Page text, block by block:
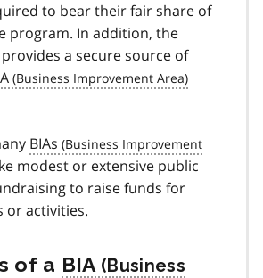
to bear their fair share of
program. In addition, the
a secure source of
BIAs
modest or extensive public
to raise funds for
or activities.
of a BIA